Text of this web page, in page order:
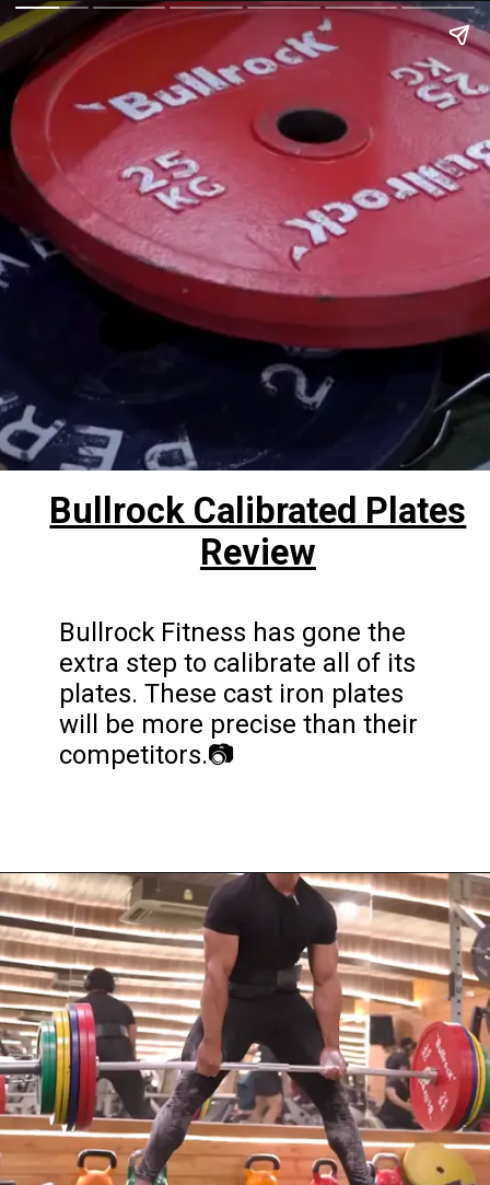
Bullrock Calibrated Plates
Review
Bullrock Fitness has gone the
extra step to calibrate all of its
plates. These cast iron plates
will be more precise than their
competitors.📷